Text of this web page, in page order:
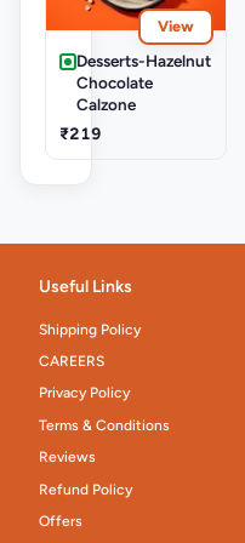
View
Desserts-Hazelnut
Chocolate
Calzone
₹219
Useful Links
Shipping Policy
CAREERS
Privacy Policy
Terms & Conditions
Reviews
Refund Policy
Offers